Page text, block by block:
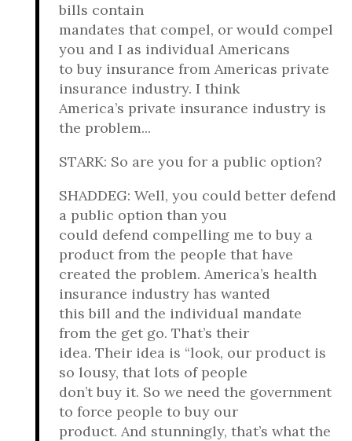
bills contain
mandates that compel, or would compel
you and I as individual Americans
to buy insurance from Americas private
insurance industry. I think
America’s private insurance industry is
the problem...
STARK: So are you for a public option?
SHADDEG: Well, you could better defend
a public option than you
could defend compelling me to buy a
product from the people that have
created the problem. America’s health
insurance industry has wanted
this bill and the individual mandate
from the get go. That’s their
idea. Their idea is “look, our product is
so lousy, that lots of people
don’t buy it. So we need the government
to force people to buy our
product. And stunningly, that’s what the